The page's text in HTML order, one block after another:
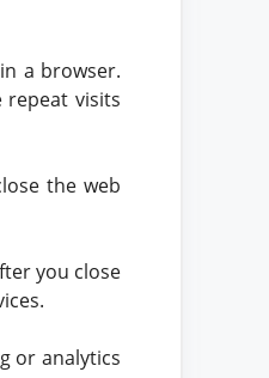
a browser.
repeat visits
the web
you close
or analytics